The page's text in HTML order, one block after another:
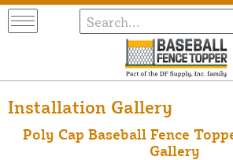
Installation Gallery
Poly Cap Baseball Fence
Gallery